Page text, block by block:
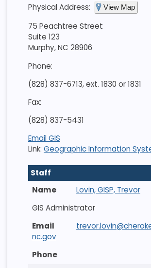
Physical Address: View Map
75 Peachtree Street
Suite 123
Murphy, NC 28906
Phone:
(828) 837-6713, ext. 1830 or 1831
Fax:
(828) 837-5431
Email GIS
Link: Geographic Information
Staff
Lovin, GISP, Trevor
GIS Administrator
nc.gov